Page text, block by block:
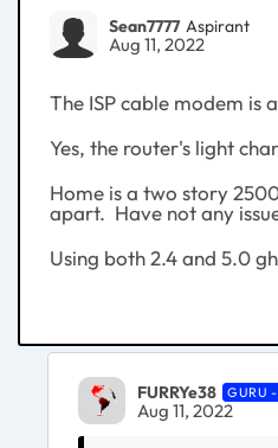
Sean7777 Aspirant
Aug 11, 2022
The ISP cable modem is
Yes, the router's light
Home is a two story
apart. Have not any
Using both 2.4 and 5.0
FURRYe38 GURU -
Aug 11, 2022